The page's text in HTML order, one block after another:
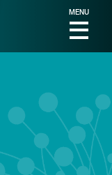
MENU